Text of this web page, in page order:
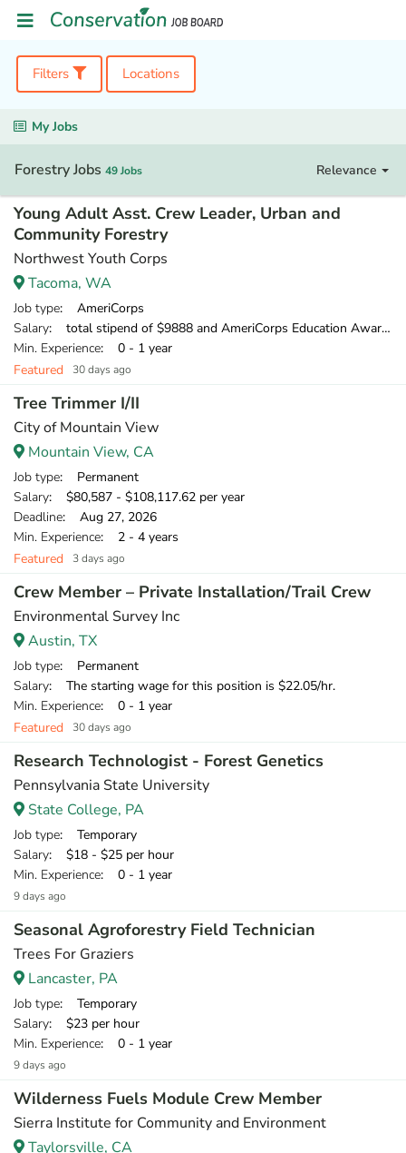
Filters Locations
My Jobs
Forestry Jobs 49 Jobs Relevance
Young Adult Asst. Crew Leader, Urban and
Community Forestry
Northwest Youth Corps
Tacoma, WA
Job type: AmeriCorps
Salary: total stipend of $9888 and AmeriCorps Education Award of $1,956.35
Min. Experience: 0 - 1 year
Featured
30 days ago
Tree Trimmer I/II
City of Mountain View
Mountain View, CA
Job type: Permanent
Salary: $80,587 - $108,117.62 per year
Deadline: Aug 27, 2026
Min. Experience: 2 - 4 years
Featured
3 days ago
Crew Member – Private Installation/Trail Crew
Environmental Survey Inc
Austin, TX
Job type: Permanent
Salary: The starting wage for this position is $22.05/hr.
Min. Experience: 0 - 1 year
Featured
30 days ago
Research Technologist - Forest Genetics
Pennsylvania State University
State College, PA
Job type: Temporary
Salary: $18 - $25 per hour
Min. Experience: 0 - 1 year
9 days ago
Seasonal Agroforestry Field Technician
Trees For Graziers
Lancaster, PA
Job type: Temporary
Salary: $23 per hour
Min. Experience: 0 - 1 year
9 days ago
Wilderness Fuels Module Crew Member
Sierra Institute for Community and Environment
Taylorsville, CA